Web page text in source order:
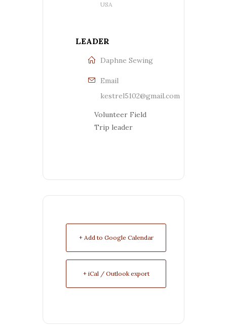
USA
LEADER
Daphne Sewing
Email
kestrel5102@gmail.com
Volunteer Field
Trip leader
+ Add to Google Calendar
+ iCal / Outlook export